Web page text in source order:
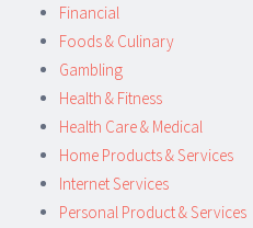
Financial
Foods & Culinary
Gambling
Health & Fitness
Health Care & Medical
Home Products & Services
Internet Services
Personal Product & Services